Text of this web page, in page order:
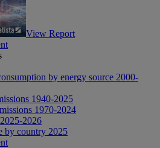
View Report
by energy source 2000-
1940-2025
1970-2024
2026
by country 2025